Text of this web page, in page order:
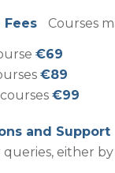
Fees Courses
€69
€89
€99
and Support
either